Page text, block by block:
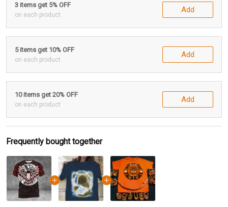
3 items get 5% OFF
on each product
Add
5 items get 10% OFF
on each product
Add
10 items get 20% OFF
on each product
Add
Frequently bought together